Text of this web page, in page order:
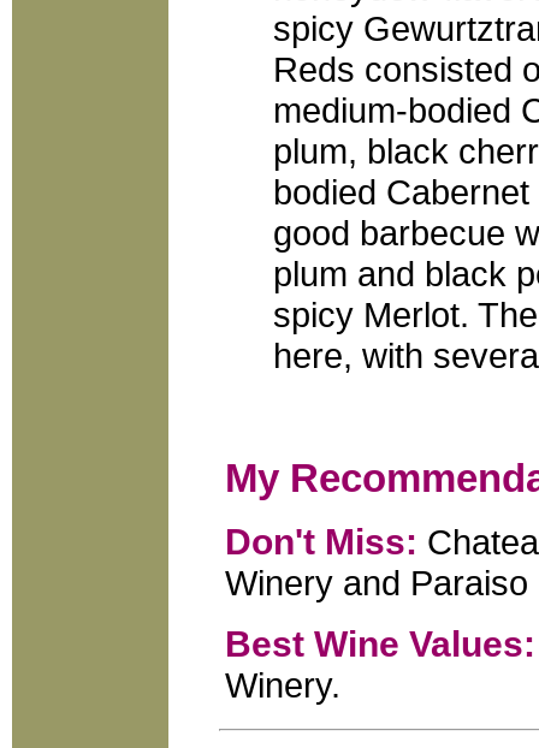
spicy
Reds consisted
medium-bodied
plum, black
bodied
good barbecue
plum and black
spicy Merlot.
here, with
My
Don't Miss:
Winery and
Best Wine Values:
Winery.